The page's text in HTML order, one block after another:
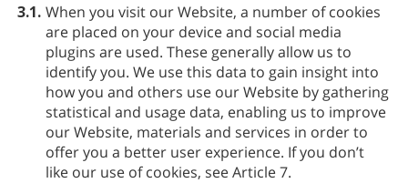
3.1. When you visit our Website, a number of cookies
are placed on your device and social media
plugins are used. These generally allow us to
identify you. We use this data to gain insight into
how you and others use our Website by gathering
statistical and usage data, enabling us to improve
our Website, materials and services in order to
offer you a better user experience. If you don’t
like our use of cookies, see Article 7.